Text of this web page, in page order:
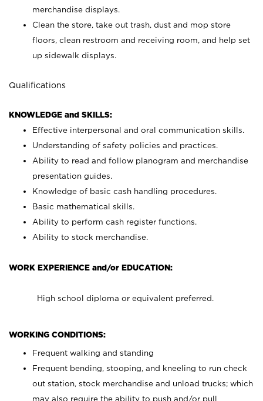
merchandise displays.
Clean the store, take out trash, dust and mop store
floors, clean restroom and receiving room, and help set
up sidewalk displays.
Qualifications
KNOWLEDGE and SKILLS:
Effective interpersonal and oral communication skills.
Understanding of safety policies and practices.
Ability to read and follow planogram and merchandise
presentation guides.
Knowledge of basic cash handling procedures.
Basic mathematical skills.
Ability to perform cash register functions.
Ability to stock merchandise.
WORK EXPERIENCE and/or EDUCATION:
High school diploma or equivalent preferred.
WORKING CONDITIONS:
Frequent walking and standing
Frequent bending, stooping, and kneeling to run check
out station, stock merchandise and unload trucks; which
may also require the ability to push and/or pull